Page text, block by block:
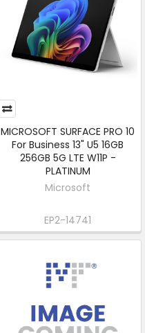
MICROSOFT SURFACE PRO 10
For Business 13" U5 16GB
256GB 5G LTE W11P -
PLATINUM
Microsoft
EP2-14741